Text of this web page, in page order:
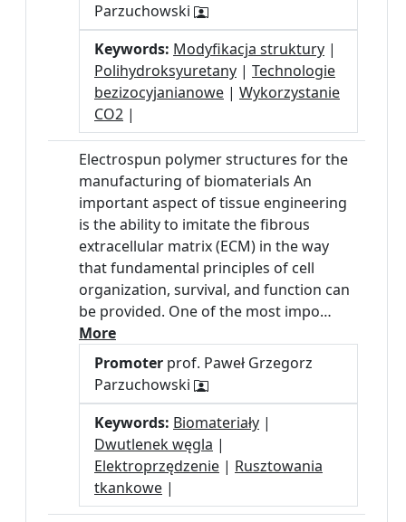
Parzuchowski
Keywords: Modyfikacja struktury |
Polihydroksyuretany | Technologie
bezizocyjanianowe | Wykorzystanie
CO2 |
Electrospun polymer structures for the
manufacturing of biomaterials An
important aspect of tissue engineering
is the ability to imitate the fibrous
extracellular matrix (ECM) in the way
that fundamental principles of cell
organization, survival, and function can
be provided. One of the most impo…
More
Promoter prof. Paweł Grzegorz
Parzuchowski
Keywords: Biomateriały |
Dwutlenek węgla |
Elektroprzędzenie | Rusztowania
tkankowe |